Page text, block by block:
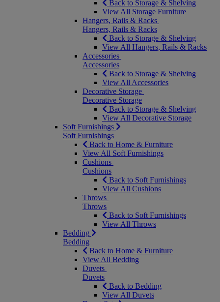
Back to Storage & Shelving
View All Storage Furniture
Hangers, Rails & Racks
Hangers, Rails & Racks
Back to Storage & Shelving
View All Hangers, Rails & Racks
Accessories
Accessories
Back to Storage & Shelving
View All Accessories
Decorative Storage
Decorative Storage
Back to Storage & Shelving
View All Decorative Storage
Soft Furnishings
Soft Furnishings
Back to Home & Furniture
View All Soft Furnishings
Cushions
Cushions
Back to Soft Furnishings
View All Cushions
Throws
Throws
Back to Soft Furnishings
View All Throws
Bedding
Bedding
Back to Home & Furniture
View All Bedding
Duvets
Duvets
Back to Bedding
View All Duvets